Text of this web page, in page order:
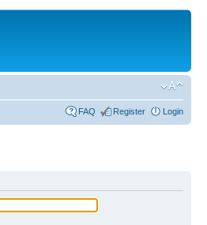
FAQ Register Login